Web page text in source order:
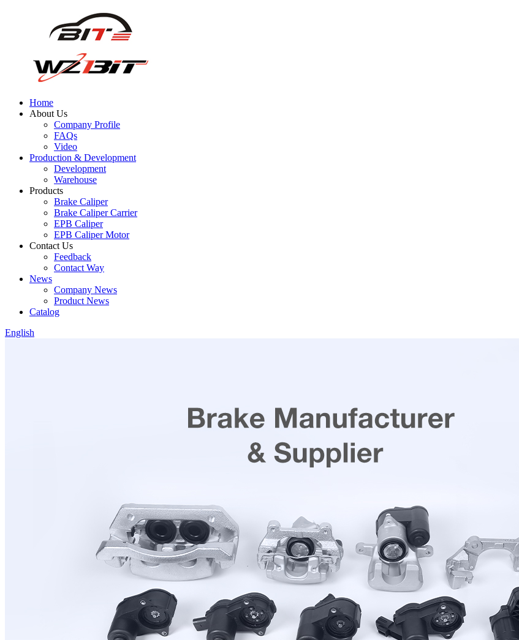
Home
About Us
Company Profile
FAQs
Video
Production & Development
Development
Warehouse
Products
Brake Caliper
Brake Caliper Carrier
EPB Caliper
EPB Caliper Motor
Contact Us
Feedback
Contact Way
News
Company News
Product News
Catalog
English